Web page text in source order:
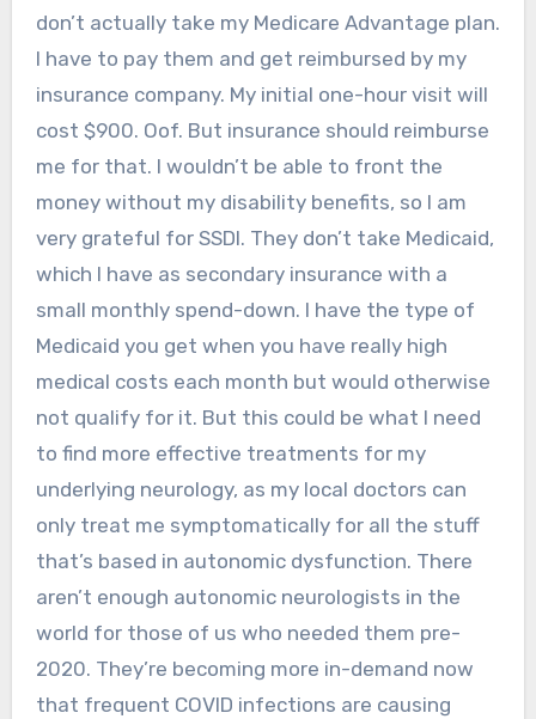
don’t actually take my Medicare Advantage plan.
I have to pay them and get reimbursed by my
insurance company. My initial one-hour visit will
cost $900. Oof. But insurance should reimburse
me for that. I wouldn’t be able to front the
money without my disability benefits, so I am
very grateful for SSDI. They don’t take Medicaid,
which I have as secondary insurance with a
small monthly spend-down. I have the type of
Medicaid you get when you have really high
medical costs each month but would otherwise
not qualify for it. But this could be what I need
to find more effective treatments for my
underlying neurology, as my local doctors can
only treat me symptomatically for all the stuff
that’s based in autonomic dysfunction. There
aren’t enough autonomic neurologists in the
world for those of us who needed them pre-
2020. They’re becoming more in-demand now
that frequent COVID infections are causing